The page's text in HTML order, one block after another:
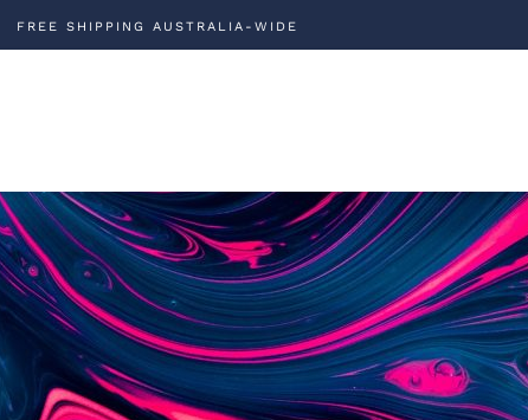
FREE SHIPPING AUSTRALIA-WIDE